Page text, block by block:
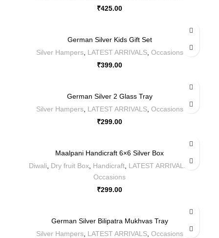
₹425.00
German Silver Kids Gift Set
Silver Hampers, LATEST ARRIVALS, Occasions
₹399.00
German Silver 2 Glass Tray
Silver Hampers, LATEST ARRIVALS, Occasions
₹299.00
Maalpani Handicraft 6×6 Silver Box
Diwali
Dry fruit Box Handicraft LATEST ARRIVALS
,
Occasions
₹299.00
German Silver Bilipatra Mukhvas Tray
Silver Hampers, LATEST ARRIVALS, Occasions